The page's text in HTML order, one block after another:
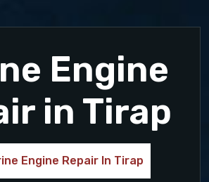
Engine
in Tirap
Engine Repair In Tirap